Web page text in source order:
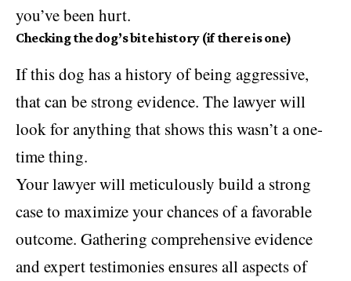
you’ve been hurt.
Checking the dog’s bite history (if there is one)
If this dog has a history of being aggressive,
that can be strong evidence. The lawyer will
look for anything that shows this wasn’t a one-
time thing.
Your lawyer will meticulously build a strong
case to maximize your chances of a favorable
outcome. Gathering comprehensive evidence
and expert testimonies ensures all aspects of